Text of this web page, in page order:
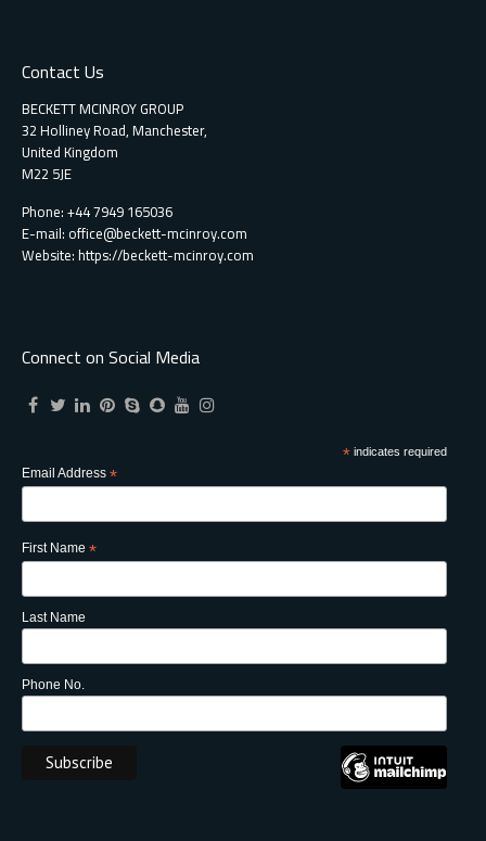
Contact Us
BECKETT MCINROY GROUP
32 Holliney Road, Manchester,
United Kingdom
M22 5JE
Phone: +44 7949 165036
E-mail: office@beckett-mcinroy.com
Website: https://beckett-mcinroy.com
Connect on Social Media
*indicates required
Email Address *
First Name *
Last Name
Phone No.